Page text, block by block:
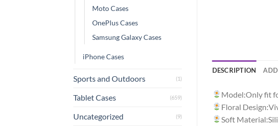
Moto Cases
OnePlus Cases
Samsung Galaxy Cases
iPhone Cases
Sports and Outdoors (1)
Tablet Cases (659)
Uncategorized (9)
DESCRIPTION
Model:Only fit
Floral
Soft